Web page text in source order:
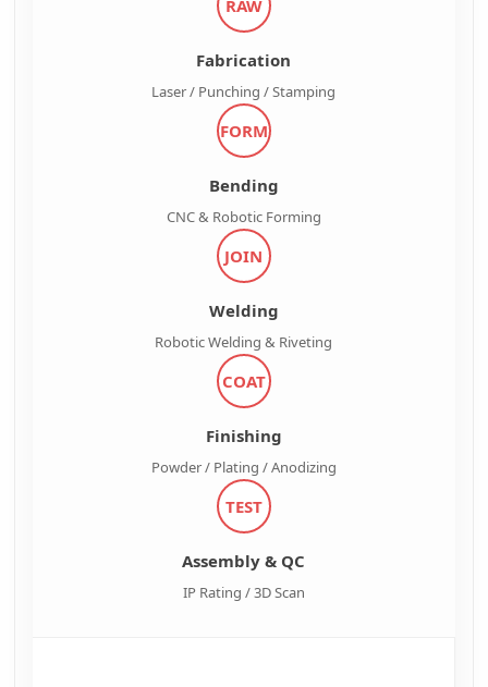
RAW
Fabrication
Laser / Punching / Stamping
FORM
Bending
CNC & Robotic Forming
JOIN
Welding
Robotic Welding & Riveting
COAT
Finishing
Powder / Plating / Anodizing
TEST
Assembly & QC
IP Rating / 3D Scan